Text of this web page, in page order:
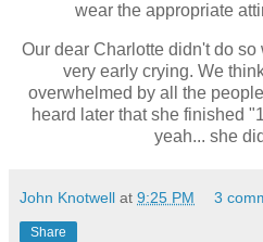
wear the appropriate
Our dear Charlotte didn't do
very early crying. We
overwhelmed by all the
heard later that she finished
yeah... she
John Knotwell at 9:25 PM 3
Share